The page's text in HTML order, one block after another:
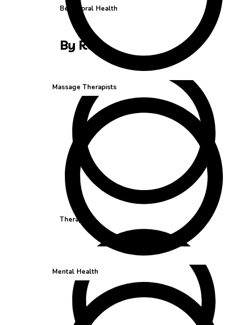
Behavioral Health
By Role
Therapist
Massage Therapists
Mental Health